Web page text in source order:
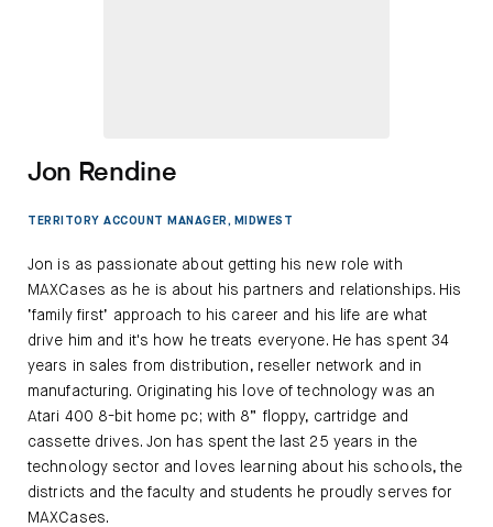
Jon Rendine
TERRITORY ACCOUNT MANAGER, MIDWEST
Jon is as passionate about getting his new role with
MAXCases as he is about his partners and relationships. His
‘family first’ approach to his career and his life are what
drive him and it's how he treats everyone. He has spent 34
years in sales from distribution, reseller network and in
manufacturing. Originating his love of technology was an
Atari 400 8-bit home pc; with 8” floppy, cartridge and
cassette drives. Jon has spent the last 25 years in the
technology sector and loves learning about his schools, the
districts and the faculty and students he proudly serves for
MAXCases.